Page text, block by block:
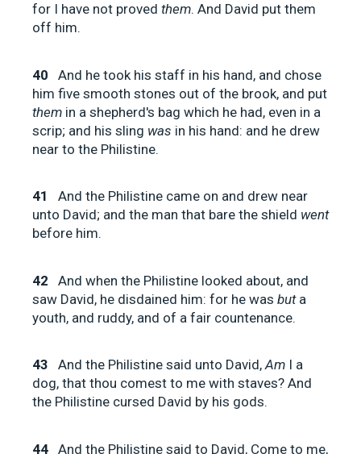
for I have not proved them. And David put them
off him.
40
And he took his staff in his hand, and chose
him five smooth stones out of the brook, and put
them in a shepherd's bag which he had, even in a
scrip; and his sling was in his hand: and he drew
near to the Philistine.
41
And the Philistine came on and drew near
unto David; and the man that bare the shield went
before him.
42
And when the Philistine looked about, and
saw David, he disdained him: for he was buta
youth, and ruddy, and of a fair countenance.
43 And the Philistine said unto David,Am I a
dog, that thou comest to me with staves? And
the Philistine cursed David by his gods.
44 And the Philistine said to David, Come to me,